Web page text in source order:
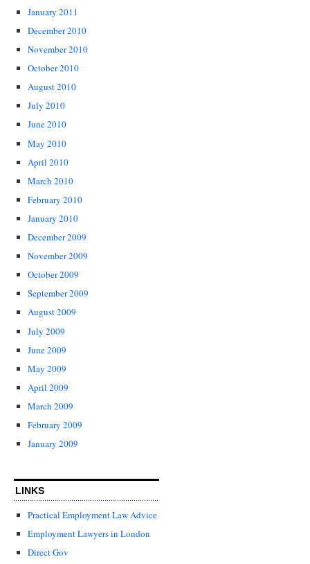
January 2011
December 2010
November 2010
October 2010
August 2010
July 2010
June 2010
May 2010
April 2010
March 2010
February 2010
January 2010
December 2009
November 2009
October 2009
September 2009
August 2009
July 2009
June 2009
May 2009
April 2009
March 2009
February 2009
January 2009
LINKS
Practical Employment Law Advice
Employment Lawyers in London
Direct Gov